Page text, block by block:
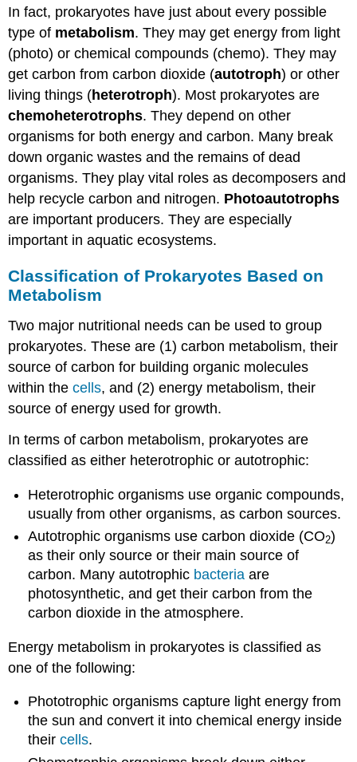
In fact, prokaryotes have just about every possible
type of metabolism. They may get energy from light
(photo) or chemical compounds (chemo). They may
get carbon from carbon dioxide (autotroph) or other
living things (heterotroph). Most prokaryotes are
chemoheterotrophs. They depend on other
organisms for both energy and carbon. Many break
down organic wastes and the remains of dead
organisms. They play vital roles as decomposers and
help recycle carbon and nitrogen. Photoautotrophs
are important producers. They are especially
important in aquatic ecosystems.
Classification of Prokaryotes Based on
Metabolism
Two major nutritional needs can be used to group
prokaryotes. These are (1) carbon metabolism, their
source of carbon for building organic molecules
within thecells, and (2) energy metabolism, their
source of energy used for growth.
In terms of carbon metabolism, prokaryotes are
classified as either heterotrophic or autotrophic:
Heterotrophic organisms use organic compounds,
usually from other organisms, as carbon sources.
Autotrophic organisms use carbon dioxide (CO2)
as their only source or their main source of
carbon. Many autotrophic bacteria are
photosynthetic, and get their carbon from the
carbon dioxide in the atmosphere.
Energy metabolism in prokaryotes is classified as
one of the following:
Phototrophic organisms capture light energy from
the sun and convert it into chemical energy inside
theircells.